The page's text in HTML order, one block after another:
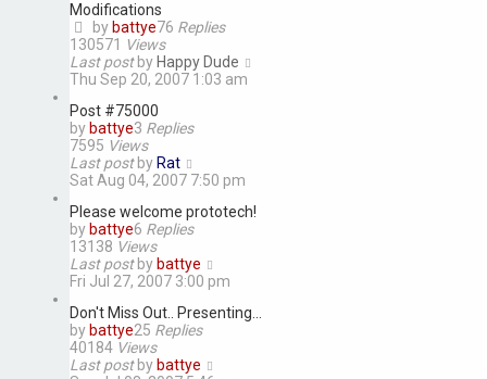
Modifications
by battye76 Replies
130571 Views
Last post by Happy Dude
Thu Sep 20, 2007 1:03 am
Post #75000
by battye3 Replies
7595 Views
Last post by Rat
Sat Aug 04, 2007 7:50 pm
Please welcome prototech!
by battye6 Replies
13138 Views
Last post by battye
Fri Jul 27, 2007 3:00 pm
Don't Miss Out.. Presenting...
by battye25 Replies
40184 Views
Last post by battye